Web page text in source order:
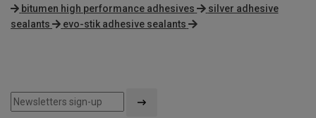
bitumen high performance adhesives
silver adhesive
sealants
evo-stik adhesive sealants